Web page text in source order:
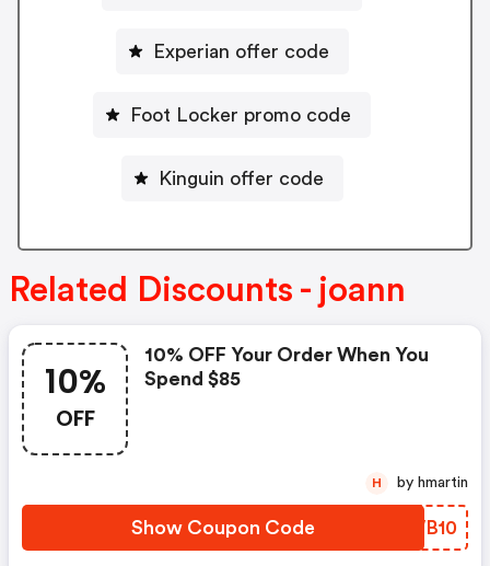
Experian offer code
Foot Locker promo code
Kinguin offer code
Related Discounts - joann
10%
OFF
10% OFF Your Order When You
Spend $85
Show Coupon Code KGWB10
H by hmartin